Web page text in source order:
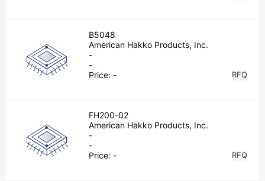
B5048
American Hakko Products, Inc.
-
-
Price: - RFQ
FH200-02
American Hakko Products, Inc.
-
-
Price: - RFQ